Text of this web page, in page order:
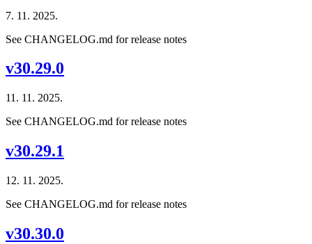
7. 11. 2025.
See CHANGELOG.md for release notes
v30.29.0
11. 11. 2025.
See CHANGELOG.md for release notes
v30.29.1
12. 11. 2025.
See CHANGELOG.md for release notes
v30.30.0